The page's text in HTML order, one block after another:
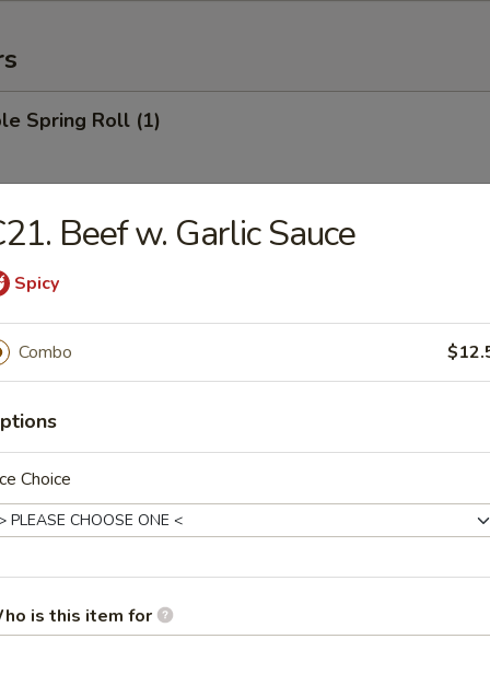
Spring Roll (1)
Roll (1)
Roll (1)
Rangoon (6)
(6)
Beef w. Garlic Sauce
Spicy
Combo
Choice
is this item for